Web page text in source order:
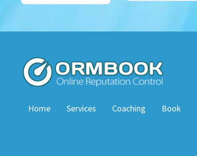
Home Services Coaching Book